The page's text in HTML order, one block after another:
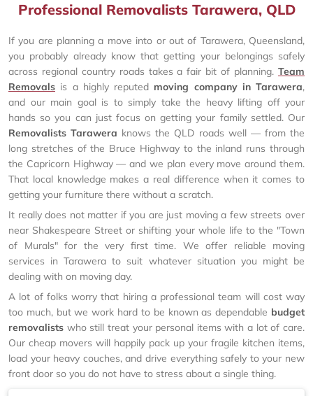
Professional Removalists Tarawera, QLD
If you are planning a move into or out of Tarawera, Queensland,
you probably already know that getting your belongings safely
across regional country roads takes a fair bit of planning. Team
Removals is a highly reputed moving company in Tarawera,
and our main goal is to simply take the heavy lifting off your
hands so you can just focus on getting your family settled. Our
Removalists Tarawera knows the QLD roads well — from the
long stretches of the Bruce Highway to the inland runs through
the Capricorn Highway — and we plan every move around them.
That local knowledge makes a real difference when it comes to
getting your furniture there without a scratch.
It really does not matter if you are just moving a few streets over
near Shakespeare Street or shifting your whole life to the "Town
of Murals" for the very first time. We offer reliable moving
services in Tarawera to suit whatever situation you might be
dealing with on moving day.
A lot of folks worry that hiring a professional team will cost way
too much, but we work hard to be known as dependable budget
removalists who still treat your personal items with a lot of care.
Our cheap movers will happily pack up your fragile kitchen items,
load your heavy couches, and drive everything safely to your new
front door so you do not have to stress about a single thing.